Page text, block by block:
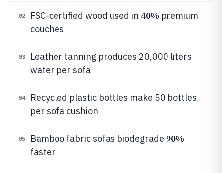
02 FSC-certified wood used in 40% premium
couches
03
Leather tanning produces 20,000 liters
water per sofa
04
Recycled plastic bottles make 50 bottles
per sofa cushion
05 Bamboo fabric sofas biodegrade 90%
faster